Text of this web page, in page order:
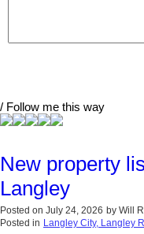
/ Follow me this way
New property
Langley
Posted on July 24, 2026 by Will
Posted in Langley City, Langley